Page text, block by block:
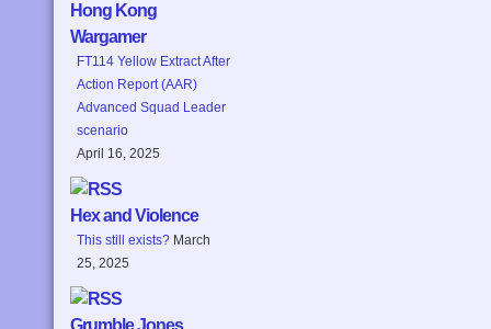
Hong Kong
Wargamer
FT114 Yellow Extract After
Action Report (AAR)
Advanced Squad Leader
scenario
April 16, 2025
Hex and Violence
This still exists? March
25, 2025